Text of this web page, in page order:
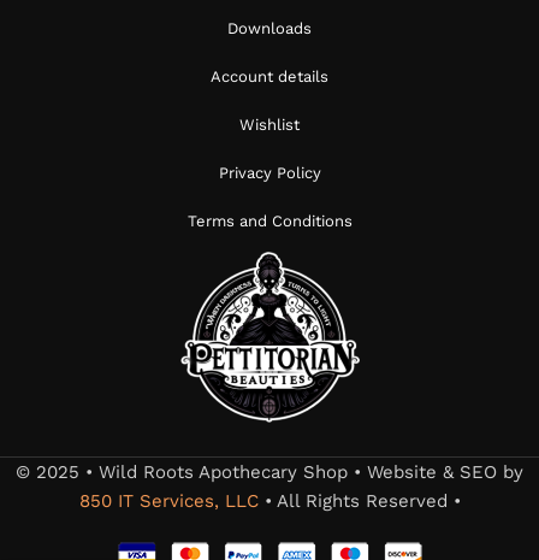
Downloads
Account details
Wishlist
Privacy Policy
Terms and Conditions
© 2025 • Wild Roots Apothecary Shop • Website & SEO by
850 IT Services, LLC• All Rights Reserved •